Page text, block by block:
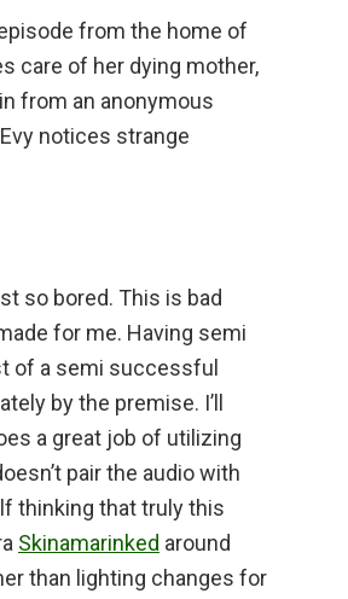
from the home of
care of her dying mother,
from an anonymous
notices strange
so bored. This is bad
for me. Having semi
of a semi successful
by the premise. I’ll
a great job of utilizing
pair the audio with
thinking that truly this
Skinamarinked around
than lighting changes for